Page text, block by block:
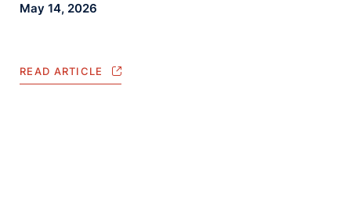
May 14, 2026
READ ARTICLE